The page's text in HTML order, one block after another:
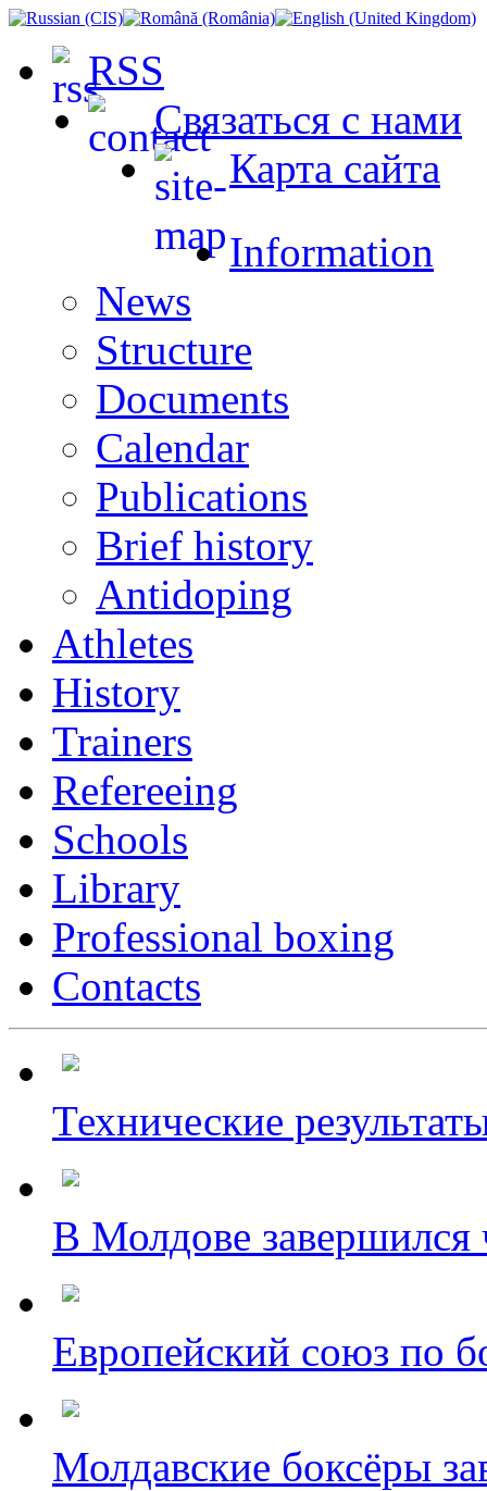
RSS
Связаться с нами
Карта сайта
Information
News
Structure
Documents
Сalendar
Publications
Brief history
Antidoping
Athletes
History
Trainers
Refereeing
Schools
Library
Professional boxing
Contacts
Технические
В Молдове завершился
Европейский союз по
Молдавские боксёры